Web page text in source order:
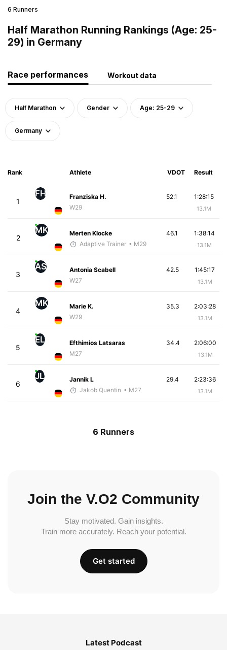
6 Runners
Half Marathon Running Rankings (Age: 25-
29) in Germany
Race performances Workout data
Half Marathon Gender Age: 25-29
Germany
Rank Athlete VDOT Result
1
FH
Franziska H.
W29
1:28:15
13.1M
52.1
2
MK
Merten Klocke
Adaptive Trainer • M29
1:38:14
13.1M
46.1
3
AS
Antonia Scabell
W27
1:45:17
13.1M
42.5
4
MK
Marie K.
W29
2:03:28
13.1M
35.3
5
EL
Efthimios Latsaras
M27
2:06:00
13.1M
34.4
6
JL
Jannik L
Jakob Quentin • M27
2:23:36
13.1M
29.4
6 Runners
Join the V.O2 Community
Stay motivated. Gain insights.
Train more accurately. Reach your potential.
Get started
Latest Podcast